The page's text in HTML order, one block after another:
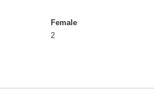
Female
2